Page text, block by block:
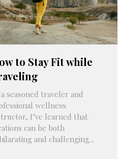
to Stay Fit while
a seasoned traveler and
wellness
I’ve learned that
can be both
and challenging...